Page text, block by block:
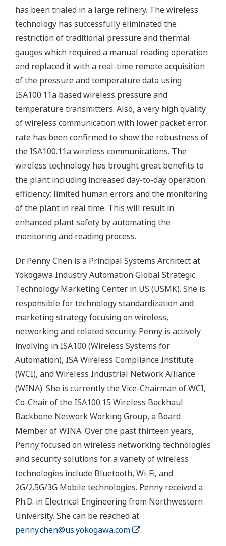
has been trialed in a large refinery. The wireless
technology has successfully eliminated the
restriction of traditional pressure and thermal
gauges which required a manual reading operation
and replaced it with a real-time remote acquisition
of the pressure and temperature data using
ISA100.11a based wireless pressure and
temperature transmitters. Also, a very high quality
of wireless communication with lower packet error
rate has been confirmed to show the robustness of
the ISA100.11a wireless communications. The
wireless technology has brought great benefits to
the plant including increased day-to-day operation
efficiency; limited human errors and the monitoring
of the plant in real time. This will result in
enhanced plant safety by automating the
monitoring and reading process.
Dr. Penny Chen is a Principal Systems Architect at
Yokogawa Industry Automation Global Strategic
Technology Marketing Center in US (USMK). She is
responsible for technology standardization and
marketing strategy focusing on wireless,
networking and related security. Penny is actively
involving in ISA100 (Wireless Systems for
Automation), ISA Wireless Compliance Institute
(WCI), and Wireless Industrial Network Alliance
(WINA). She is currently the Vice-Chairman of WCI,
Co-Chair of the ISA100.15 Wireless Backhaul
Backbone Network Working Group, a Board
Member of WINA. Over the past thirteen years,
Penny focused on wireless networking technologies
and security solutions for a variety of wireless
technologies include Bluetooth, Wi-Fi, and
2G/2.5G/3G Mobile technologies. Penny received a
Ph.D. in Electrical Engineering from Northwestern
University. She can be reached at
penny.chen@us.yokogawa.com
.